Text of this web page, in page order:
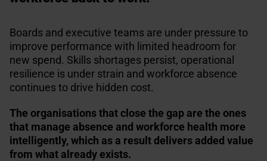
Boards and executive teams are under pressure to
improve performance with limited headroom for
new spend. Skills shortages persist, operational
resilience is under strain and workforce absence
continues to drive hidden cost.
The organisations that close the gap are the ones
that manage absence and workforce health more
intelligently, which as a result delivers added value
from what already exists.